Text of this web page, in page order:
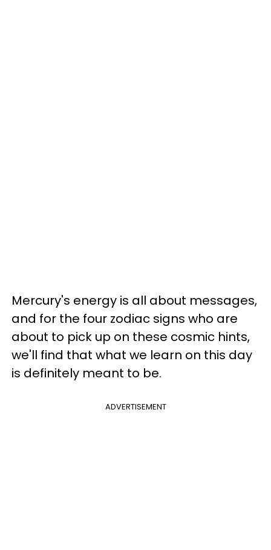
Mercury's energy is all about messages,
and for the four zodiac signs who are
about to pick up on these cosmic hints,
we'll find that what we learn on this day
is definitely meant to be.
ADVERTISEMENT